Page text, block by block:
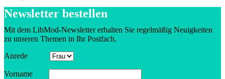
Newsletter bestellen
Mit dem LibMod-Newsletter erhalten Sie regelmäßig Neuigkeiten
zu unseren Themen in Ihr Postfach.
Anrede
Vorname